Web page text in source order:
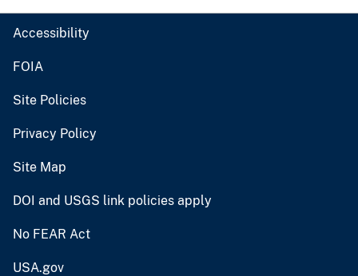
Accessibility
FOIA
Site Policies
Privacy Policy
Site Map
DOI and USGS link policies apply
No FEAR Act
USA.gov